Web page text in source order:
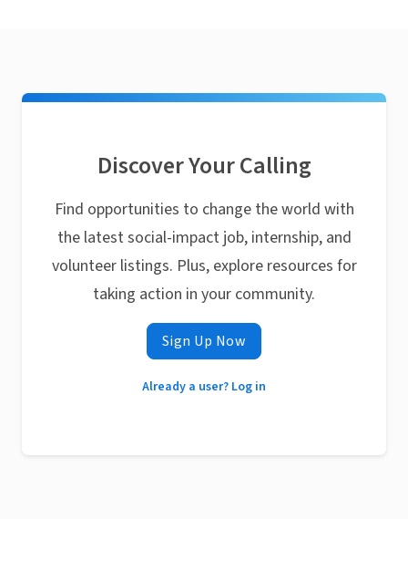
Discover Your Calling
Find opportunities to change the world with
the latest social-impact job, internship, and
volunteer listings. Plus, explore resources for
taking action in your community.
Sign Up Now
Already a user? Log in